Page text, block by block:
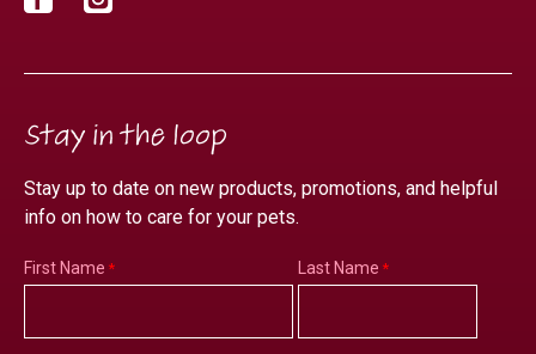
Stay in the loop
Stay up to date on new products, promotions, and helpful
info on how to care for your pets.
First Name Last Name